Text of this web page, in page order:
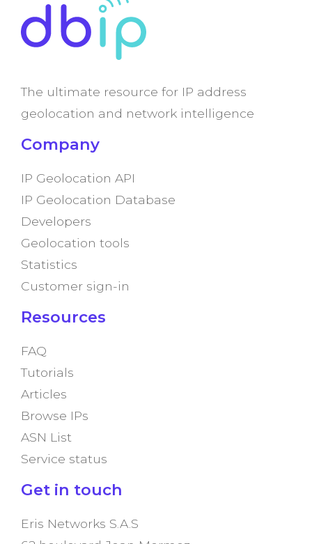
The ultimate resource for IP address
geolocation and network intelligence
Company
IP Geolocation API
IP Geolocation Database
Developers
Geolocation tools
Statistics
Customer sign-in
Resources
FAQ
Tutorials
Articles
Browse IPs
ASN List
Service status
Get in touch
Eris Networks S.A.S